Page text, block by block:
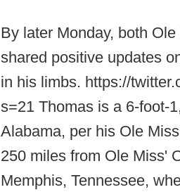
By later Monday, both
shared positive updates
in his limbs. https://
s=21 Thomas is a 6-foot-
Alabama, per his Ole
250 miles from Ole Miss'
Memphis, Tennessee,